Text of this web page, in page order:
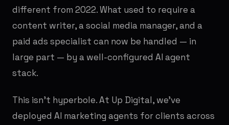
different from 2022. What used to require a
content writer, a social media manager, and a
paid ads specialist can now be handled — in
large part — by a well-configured AI agent
stack.
This isn't hyperbole. At Up Digital, we've
deployed AI marketing agents for clients across